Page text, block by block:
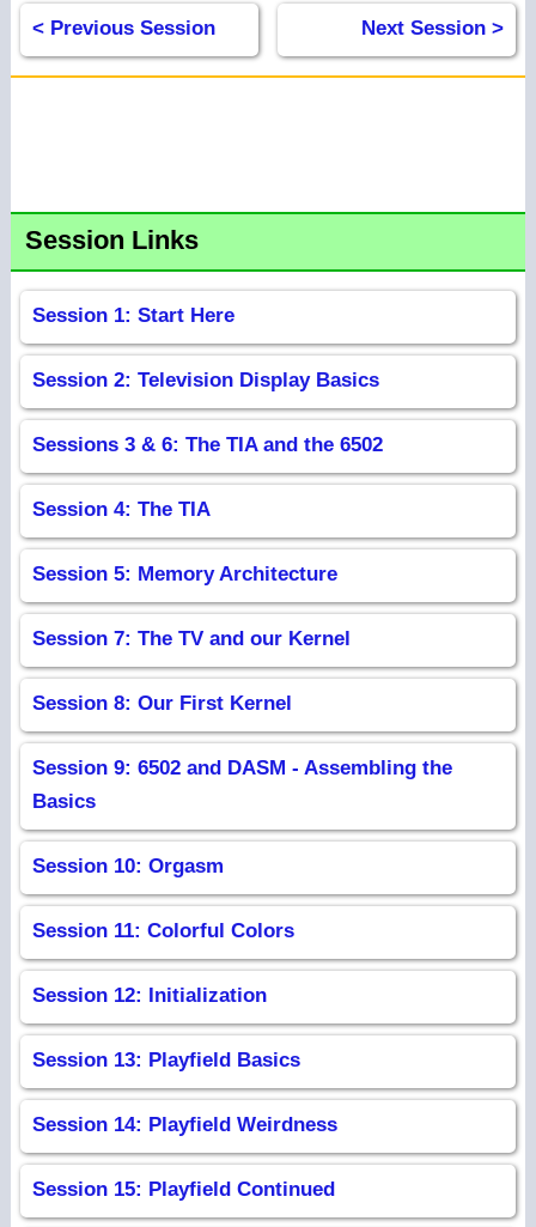
< Previous Session Next Session >
Session Links
Session 1: Start Here
Session 2: Television Display Basics
Sessions 3 & 6: The TIA and the 6502
Session 4: The TIA
Session 5: Memory Architecture
Session 7: The TV and our Kernel
Session 8: Our First Kernel
Session 9: 6502 and DASM - Assembling the
Basics
Session 10: Orgasm
Session 11: Colorful Colors
Session 12: Initialization
Session 13: Playfield Basics
Session 14: Playfield Weirdness
Session 15: Playfield Continued